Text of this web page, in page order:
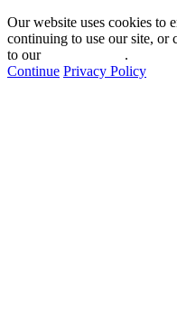
Our website uses cookies to
continuing to use our site, or
to our
.
Continue Privacy Policy